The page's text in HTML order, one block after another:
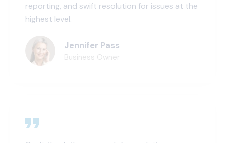
reporting, and swift resolution for issues at the
highest level.
Jennifer Pass
Business Owner